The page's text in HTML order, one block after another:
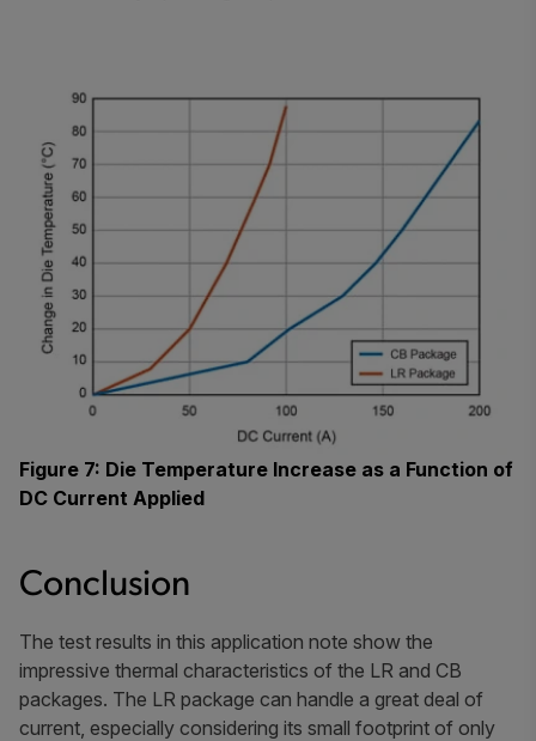
Figure 7: Die Temperature Increase as a Function of
DC Current Applied
Conclusion
The test results in this application note show the
impressive thermal characteristics of the LR and CB
packages. The LR package can handle a great deal of
current, especially considering its small footprint of only